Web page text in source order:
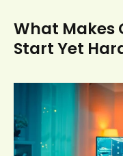
What Makes
Start Yet